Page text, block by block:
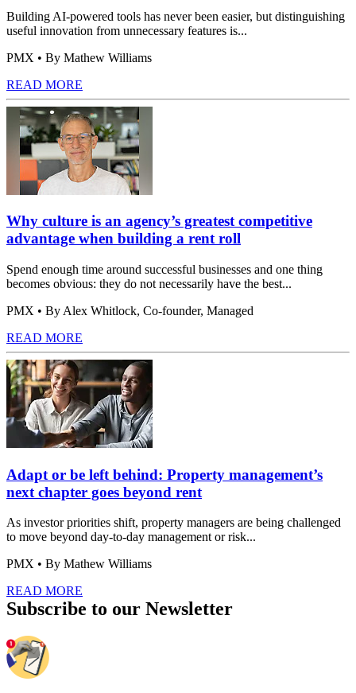
Building AI-powered tools has never been easier, but distinguishing
useful innovation from unnecessary features is...
PMX • By Mathew Williams
READ MORE
Why culture is an agency’s greatest competitive
advantage when building a rent roll
Spend enough time around successful businesses and one thing
becomes obvious: they do not necessarily have the best...
PMX • By Alex Whitlock, Co-founder, Managed
READ MORE
Adapt or be left behind: Property management’s
next chapter goes beyond rent
As investor priorities shift, property managers are being challenged
to move beyond day-to-day management or risk...
PMX • By Mathew Williams
READ MORE
Subscribe to our Newsletter